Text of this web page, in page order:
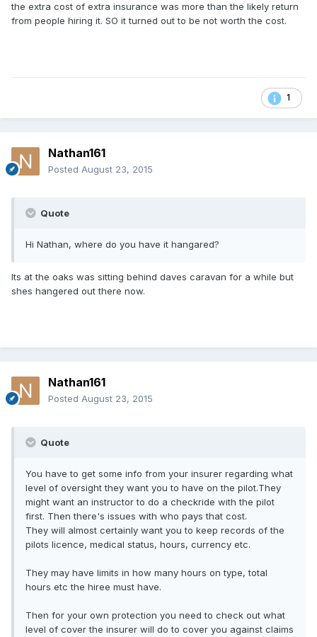
the extra cost of extra insurance was more than the likely return
from people hiring it. SO it turned out to be not worth the cost.
1
Nathan161
Posted August 23, 2015
Quote
Hi Nathan, where do you have it hangared?
Its at the oaks was sitting behind daves caravan for a while but
shes hangered out there now.
Nathan161
Posted August 23, 2015
Quote
You have to get some info from your insurer regarding what
level of oversight they want you to have on the pilot.They
might want an instructor to do a checkride with the pilot
first. Then there's issues with who pays that cost.
They will almost certainly want you to keep records of the
pilots licence, medical status, hours, currency etc.
They may have limits in how many hours on type, total
hours etc the hiree must have.
Then for your own protection you need to check out what
level of cover the insurer will do to cover you against claims